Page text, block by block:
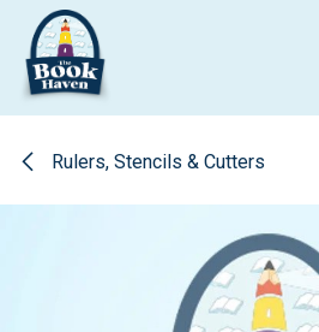
Skip to Content
Rulers, Stencils & Cutters